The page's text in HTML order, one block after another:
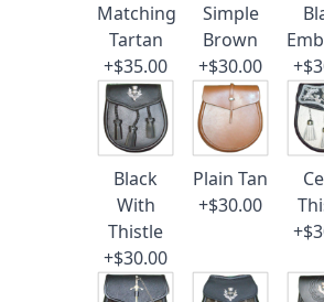
Matching
Tartan
+$35.00
Simple
Brown
+$30.00
Black
With
Thistle
+$30.00
Plain Tan
+$30.00